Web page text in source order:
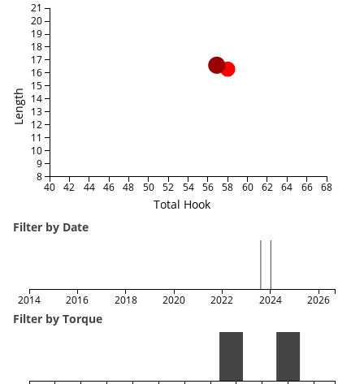
Total Hook
Length
40 42 44 46 48 50 52 54 56 58 60 62 64 66 68
8
9
10
11
12
13
14
15
16
17
18
19
20
21
Filter by Date
2014 2016 2018 2020 2022 2024 2026
Filter by Torque